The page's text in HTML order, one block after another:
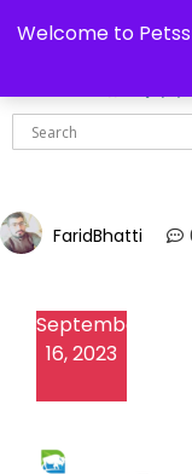
Welcome to
Delivery all over Pakistan
FaridBhatti
September
16, 2023